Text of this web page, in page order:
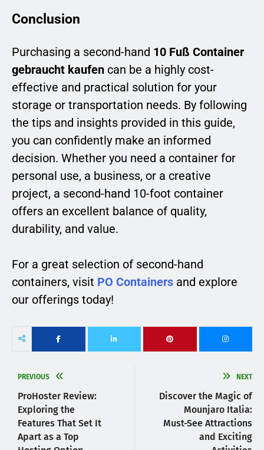
Conclusion
Purchasing a second-hand 10 Fuß Container
gebraucht kaufen can be a highly cost-
effective and practical solution for your
storage or transportation needs. By following
the tips and insights provided in this guide,
you can confidently make an informed
decision. Whether you need a container for
personal use, a business, or a creative
project, a second-hand 10-foot container
offers an excellent balance of quality,
durability, and value.
For a great selection of second-hand
containers, visit PO Containers and explore
our offerings today!
PREVIOUS
ProHoster Review:
Exploring the
Features That Set It
Apart as a Top
NEXT
Discover the Magic of
Mounjaro Italia:
Must-See Attractions
and Exciting